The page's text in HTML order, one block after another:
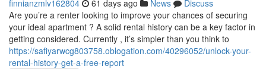
finnianzmlv162804 61 days ago News
Discuss
Are you’re a renter looking to improve your chances of securing
your ideal apartment ? A solid rental history can be a key factor in
getting considered. Currently , it’s simpler than you think to
https://safiyarwcg803758.oblogation.com/40296052/unlock-your-
rental-history-get-a-free-report